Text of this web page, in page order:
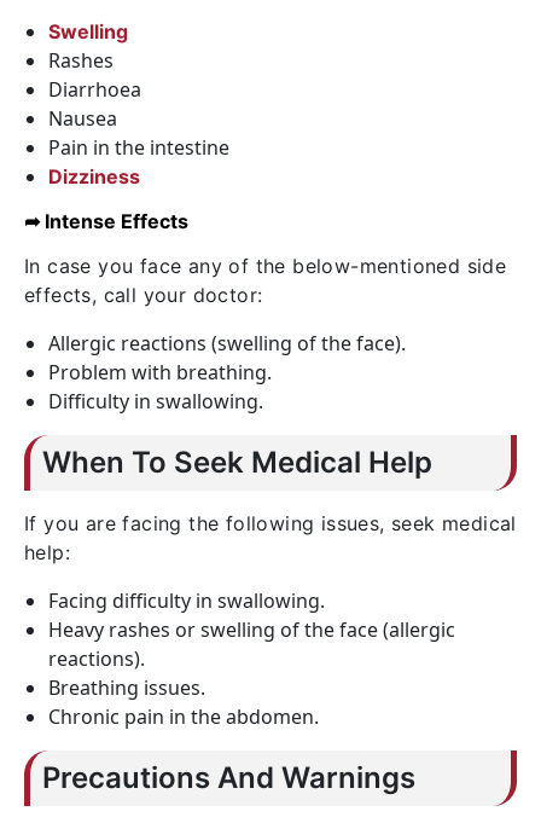
Swelling
Rashes
Diarrhoea
Nausea
Pain in the intestine
Dizziness
➦ Intense Effects
In case you face any of the below-mentioned side
effects, call your doctor:
Allergic reactions (swelling of the face).
Problem with breathing.
Difficulty in swallowing.
When To Seek Medical Help
If you are facing the following issues, seek medical
help:
Facing difficulty in swallowing.
Heavy rashes or swelling of the face (allergic
reactions).
Breathing issues.
Chronic pain in the abdomen.
Precautions And Warnings